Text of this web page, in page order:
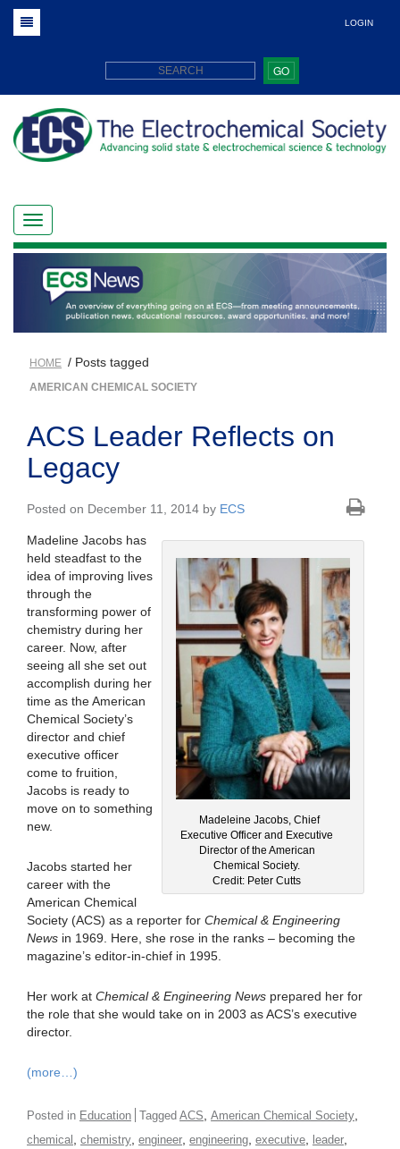
LOGIN
GO
HOME / Posts tagged
AMERICAN CHEMICAL SOCIETY
ACS Leader Reflects on
Legacy
Posted on December 11, 2014 by ECS
Madeleine Jacobs, Chief
Executive Officer and Executive
Director of the American
Chemical Society.
Credit: Peter Cutts
Madeline Jacobs has
held steadfast to the
idea of improving lives
through the
transforming power of
chemistry during her
career. Now, after
seeing all she set out
accomplish during her
time as the American
Chemical Society’s
director and chief
executive officer
come to fruition,
Jacobs is ready to
move on to something
new.
Jacobs started her
career with the
American Chemical
Society (ACS) as a reporter for Chemical & Engineering
News in 1969. Here, she rose in the ranks – becoming the
magazine’s editor-in-chief in 1995.
Her work at Chemical & Engineering News prepared her for
the role that she would take on in 2003 as ACS’s executive
director.
(more…)
Posted in Education Tagged ACS American Chemical Society
chemical chemistry engineer engineering executive leader